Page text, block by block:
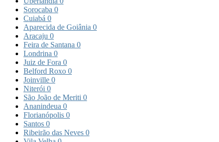
Sorocaba 0
Cuiabá 0
Aparecida de Goiânia 0
Aracaju 0
Feira de Santana 0
Londrina 0
Juiz de Fora 0
Belford Roxo 0
Joinville 0
Niterói 0
São João de Meriti 0
Ananindeua 0
Florianópolis 0
Santos 0
Ribeirão das Neves 0